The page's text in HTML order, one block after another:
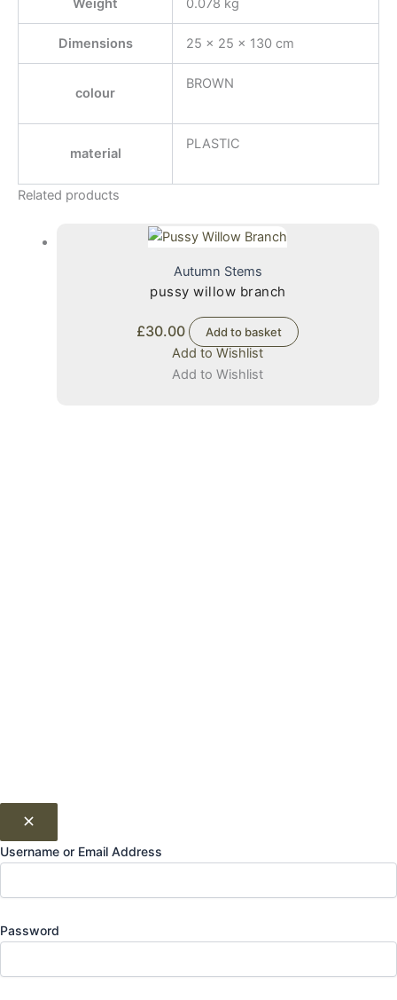
Weight 0.078 kg
Dimensions 25 × 25 × 130 cm
colour
BROWN
material
PLASTIC
Related products
Autumn Stems
pussy willow branch
£30.00 Add to basket
Add to Wishlist
Add to Wishlist
Username or Email Address
Password